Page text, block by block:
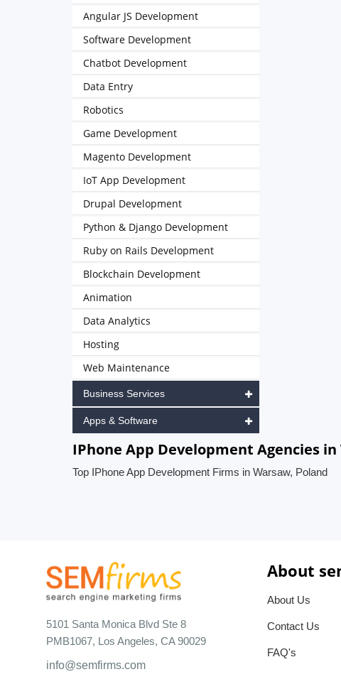
Angular JS Development
Software Development
Chatbot Development
Data Entry
Robotics
Game Development
Magento Development
IoT App Development
Drupal Development
Python & Django Development
Ruby on Rails Development
Blockchain Development
Animation
Data Analytics
Hosting
Web Maintenance
Business Services
Apps & Software
IPhone App Development Agencies
Top IPhone App Development Firms in Warsaw, Poland
5101 Santa Monica Blvd Ste 8
PMB1067, Los Angeles, CA 90029
info@semfirms.com
About
About Us
Contact Us
FAQ's